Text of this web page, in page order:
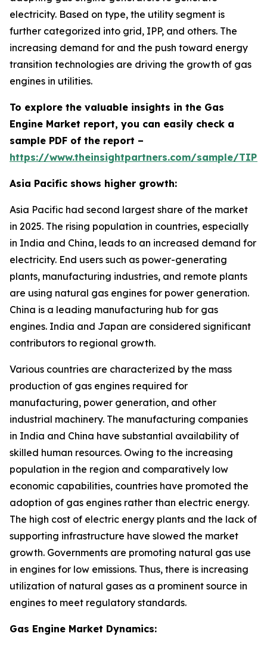
electricity. Based on type, the utility segment is
further categorized into grid, IPP, and others. The
increasing demand for and the push toward energy
transition technologies are driving the growth of gas
engines in utilities.
To explore the valuable insights in the Gas
Engine Market report, you can easily check a
sample PDF of the report –
https://www.theinsightpartners.com/sample/
Asia Pacific shows higher growth:
Asia Pacific had second largest share of the market
in 2025. The rising population in countries, especially
in India and China, leads to an increased demand for
electricity. End users such as power-generating
plants, manufacturing industries, and remote plants
are using natural gas engines for power generation.
China is a leading manufacturing hub for gas
engines. India and Japan are considered significant
contributors to regional growth.
Various countries are characterized by the mass
production of gas engines required for
manufacturing, power generation, and other
industrial machinery. The manufacturing companies
in India and China have substantial availability of
skilled human resources. Owing to the increasing
population in the region and comparatively low
economic capabilities, countries have promoted the
adoption of gas engines rather than electric energy.
The high cost of electric energy plants and the lack of
supporting infrastructure have slowed the market
growth. Governments are promoting natural gas use
in engines for low emissions. Thus, there is increasing
utilization of natural gases as a prominent source in
engines to meet regulatory standards.
Gas Engine Market Dynamics: